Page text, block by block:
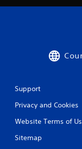
Support
Privacy and Cookies
Website Terms of
Sitemap